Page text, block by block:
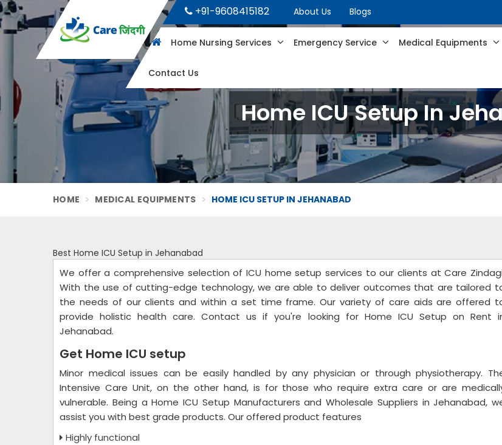
+91-9608415182 About Us Blogs
Home Nursing Services Emergency Service Medical Equipments
Contact Us
Home ICU Setup In
HOME MEDICAL EQUIPMENTS HOME ICU SETUP IN JEHANABAD
Best Home ICU Setup in Jehanabad
We offer a comprehensive selection of ICU home setup services to our clients at Care
With the use of cutting-edge technology, we are able to deliver outcomes that are tailored
the needs of our clients and within a set time frame. Our variety of care aids are offered
provide holistic health care. Contact us if you're looking for Home ICU Setup on Rent
Jehanabad.
Get Home ICU setup
Minor medical issues can be easily handled by any physician or through physiotherapy.
Intensive Care Unit, on the other hand, is for those who require extra care or are
vulnerable. Being a Home ICU Setup Manufacturers and Wholesale Suppliers in Jehanabad,
assist you with best grade products. Our offered product features
Highly functional